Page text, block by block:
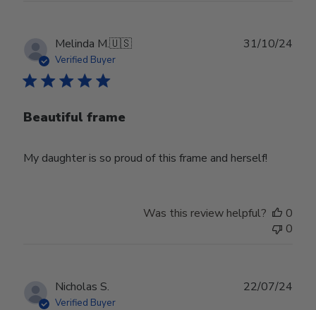
Melinda M.🇺🇸
Verified Buyer
Beautiful frame
My daughter is so proud of this frame and herself!
31/10/24
Was this review helpful?
0
0
Nicholas S.
Verified Buyer
22/07/24